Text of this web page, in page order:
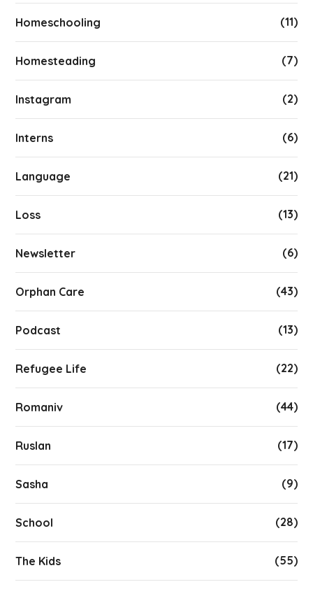
Homeschooling (11)
Homesteading (7)
Instagram (2)
Interns (6)
Language (21)
Loss (13)
Newsletter (6)
Orphan Care (43)
Podcast (13)
Refugee Life (22)
Romaniv (44)
Ruslan (17)
Sasha (9)
School (28)
The Kids (55)